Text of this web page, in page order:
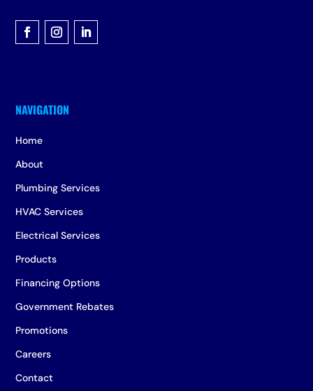
Home
About
Plumbing Services
HVAC Services
Electrical Services
Products
Financing Options
Government Rebates
Promotions
Careers
Contact